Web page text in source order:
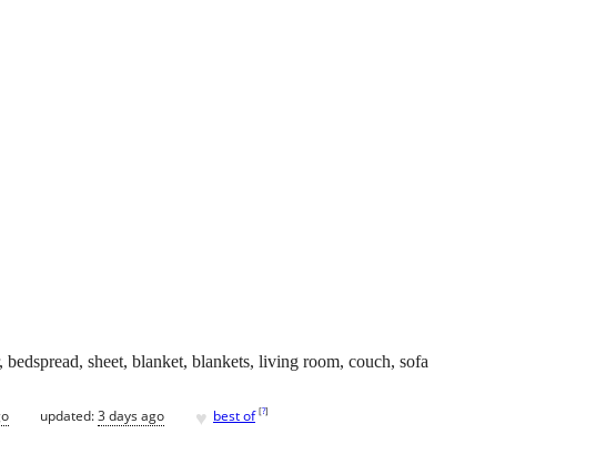
sheet, blanket, blankets, living room, couch, sofa
updated:3 days ago ♥ best of [?]